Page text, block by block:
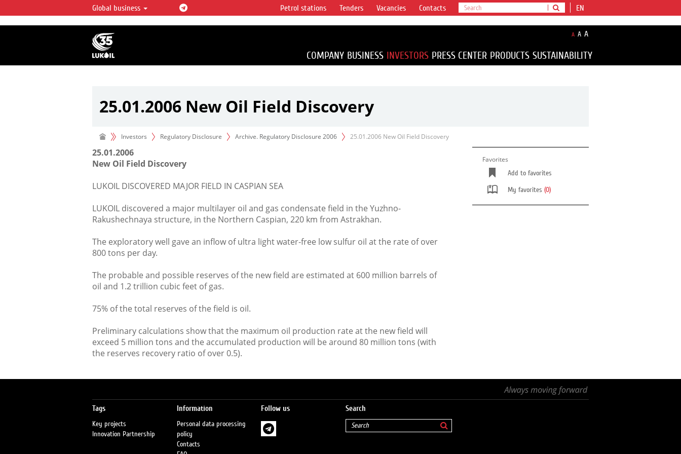
LUKOIL OVERVIEW
LUKOIL is one of the largest oil & gas vertical
integrated companies in the world accounting for
over 2% of crude production and circa 1% of proved
hydrocarbon reserves globally.
Global business EN
Petrol stations Tenders Vacancies Contacts
A A A
COMPANY BUSINESS INVESTORS PRESS CENTER PRODUCTS SUSTAINABILITY
25.01.2006 New Oil Field Discovery
Investors Regulatory Disclosure Archive. Regulatory Disclosure 2006 25.01.2006 New Oil Field Discovery
25.01.2006
New Oil Field Discovery
LUKOIL DISCOVERED MAJOR FIELD IN CASPIAN SEA
LUKOIL discovered a major multilayer oil and gas condensate field in the Yuzhno-
Rakushechnaya structure, in the Northern Caspian, 220 km from Astrakhan.
The exploratory well gave an inflow of ultra light water-free low sulfur oil at the rate of over
800 tons per day.
The probable and possible reserves of the new field are estimated at 600 million barrels of
oil and 1.2 trillion cubic feet of gas.
75% of the total reserves of the field is oil.
Preliminary calculations show that the maximum oil production rate at the new field will
exceed 5 million tons and the accumulated production will be around 80 million tons (with
the reserves recovery ratio of over 0.5).
Favorites
Add to favorites
My favorites (0)
Tags
Key projects
Innovation Partnership
Information
Personal data processing
policy
Contacts
Follow us Search